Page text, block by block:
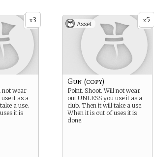
x3
not wear
it as a
a use.
it is
x5
Asset
Gun (copy)
Point. Shoot. Will not wear
out UNLESS you use it as a
club. Then it will take a use.
When it is out of uses it is
done.